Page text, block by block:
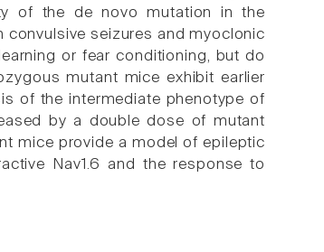
of the de novo mutation in the
convulsive seizures and myoclonic
or fear conditioning, but do
mutant mice exhibit earlier
of the intermediate phenotype of
by a double dose of mutant
mice provide a model of epileptic
Nav1.6 and the response to